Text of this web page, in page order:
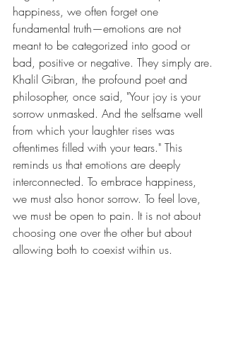
happiness, we often forget one
fundamental truth—emotions are not
meant to be categorized into good or
bad, positive or negative. They simply are.
Khalil Gibran, the profound poet and
philosopher, once said, "Your joy is your
sorrow unmasked. And the selfsame well
from which your laughter rises was
oftentimes filled with your tears." This
reminds us that emotions are deeply
interconnected. To embrace happiness,
we must also honor sorrow. To feel love,
we must be open to pain. It is not about
choosing one over the other but about
allowing both to coexist within us.